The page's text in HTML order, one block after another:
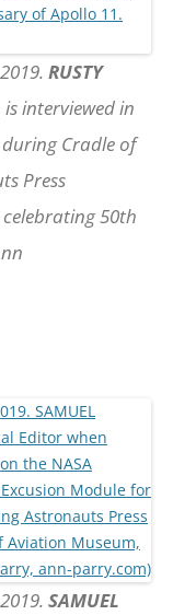
RUSTY
interviewed in
Cradle of
Press
50th
SAMUEL